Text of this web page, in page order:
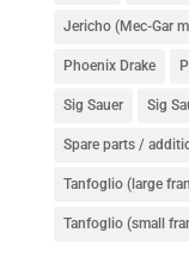
Jericho (Mec-Gar
Phoenix Drake
Sig Sauer Sig
Spare parts /
Tanfoglio (large
Tanfoglio (small